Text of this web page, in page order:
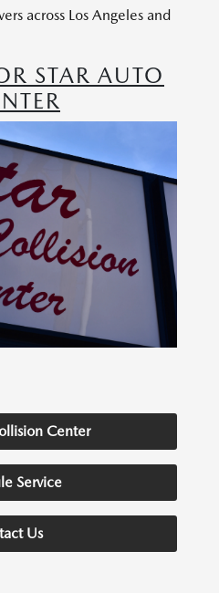
across Los Angeles and
STAR AUTO
Center
Service
Us